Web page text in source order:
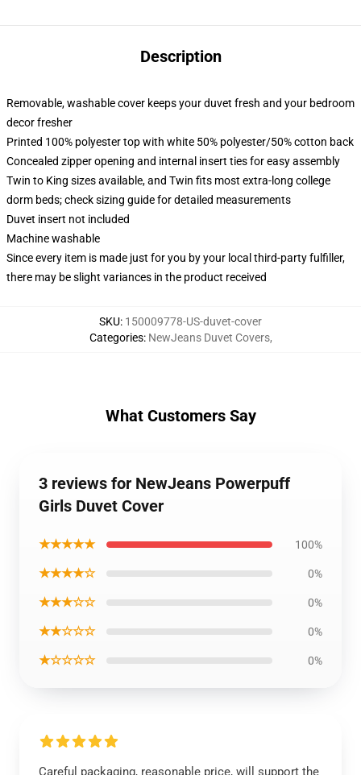
Description
Removable, washable cover keeps your duvet fresh and your bedroom
decor fresher
Printed 100% polyester top with white 50% polyester/50% cotton back
Concealed zipper opening and internal insert ties for easy assembly
Twin to King sizes available, and Twin fits most extra-long college
dorm beds; check sizing guide for detailed measurements
Duvet insert not included
Machine washable
Since every item is made just for you by your local third-party fulfiller,
there may be slight variances in the product received
SKU: 150009778-US-duvet-cover
Categories: NewJeans Duvet Covers,
What Customers Say
3 reviews for NewJeans Powerpuff
Girls Duvet Cover
★★★★★ 100%
★★★★☆ 0%
★★★☆☆ 0%
★★☆☆☆ 0%
★☆☆☆☆ 0%
Careful packaging, reasonable price, will support the